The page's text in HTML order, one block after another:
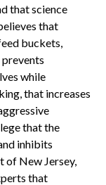
that science
that
buckets,
while
that increases
that the
inhibits
of New Jersey,
that